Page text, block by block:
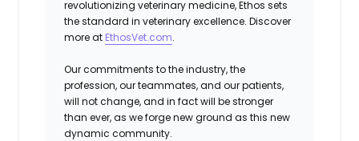
revolutionizing veterinary medicine, Ethos sets
the standard in veterinary excellence. Discover
more at EthosVet.com.
Our commitments to the industry, the
profession, our teammates, and our patients,
will not change, and in fact will be stronger
than ever, as we forge new ground as this new
dynamic community.